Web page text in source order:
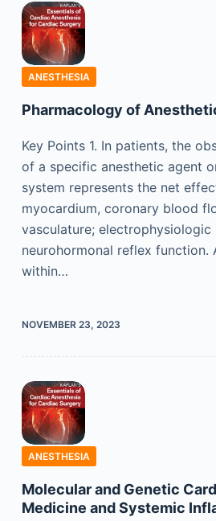
ANESTHESIA
Pharmacology of
Key Points 1. In patients, the
of a specific anesthetic agent
system represents the net
myocardium, coronary blood
vasculature; electrophysiologic
neurohormonal reflex function.
within…
NOVEMBER 23, 2023
ANESTHESIA
Molecular and Genetic
Medicine and Systemic